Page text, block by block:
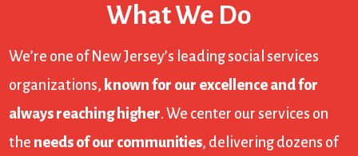
What We Do
We’re one of New Jersey’s leading social services
organizations, known for our excellence and for
always reaching higher. We center our services on
the needs of our communities, delivering dozens of